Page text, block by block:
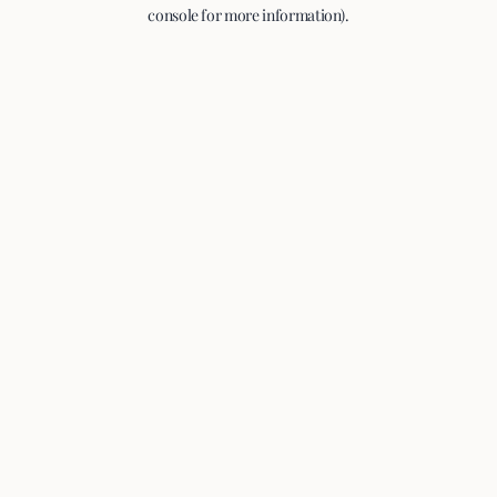
console for more information).